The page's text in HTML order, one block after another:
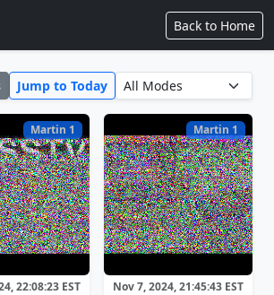
Back to Home
Jump to Today
Martin 1
22:08:23 EST
Martin 1
Nov 7, 2024, 21:45:43 EST